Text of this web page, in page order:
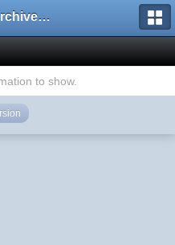
Poésie - Archives de Toute La Poésie - 2005 - 2006
to show.